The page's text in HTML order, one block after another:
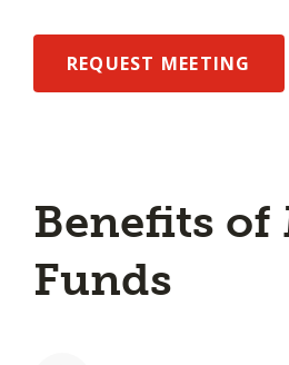
REQUEST MEETING
Benefits of
Funds